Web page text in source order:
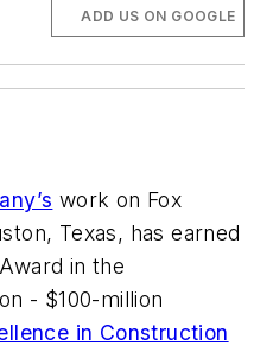
ADD US ON GOOGLE
work on Fox
Texas, has earned
in the
- $100-million
in Construction